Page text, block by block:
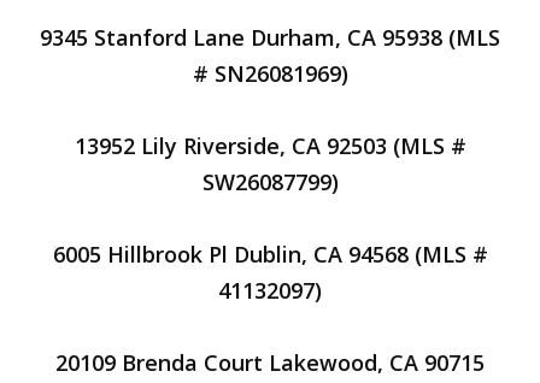
9345 Stanford Lane Durham, CA 95938 (MLS
# SN26081969)
13952 Lily Riverside, CA 92503 (MLS #
SW26087799)
6005 Hillbrook Pl Dublin, CA 94568 (MLS #
41132097)
20109 Brenda Court Lakewood, CA 90715